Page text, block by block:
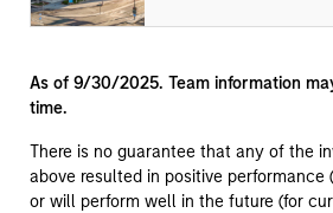
As of 9/30/2025. Team information
time.
There is no guarantee that any of the
above resulted in positive performance
or will perform well in the future (for